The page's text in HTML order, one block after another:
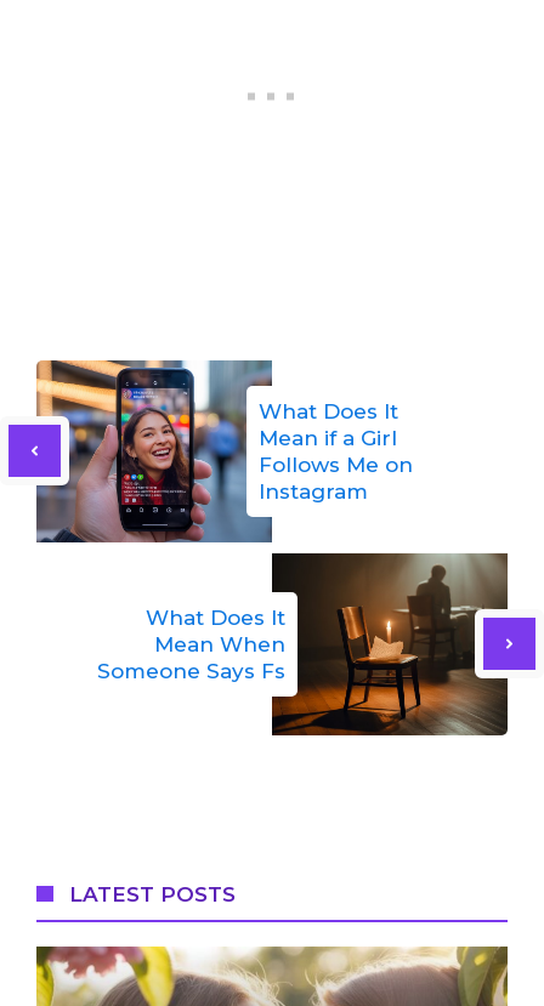
What Does It
Mean if a Girl
Follows Me on
Instagram
What Does It
Mean When
Someone Says Fs
LATEST POSTS